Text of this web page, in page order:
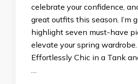
celebrate your confidence,
great outfits this season. I’m
highlight seven must-have
elevate your spring
Effortlessly Chic in a Tank
…